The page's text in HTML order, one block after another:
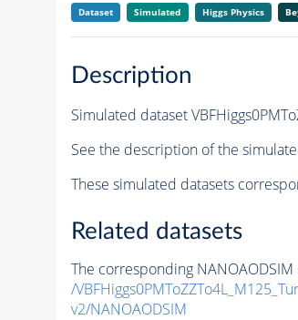
Dataset Simulated Higgs Physics
Description
Simulated dataset
See the description of the
These simulated datasets
Related datasets
The corresponding NANOAODSIM
/
v2/NANOAODSIM